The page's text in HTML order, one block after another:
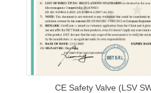
CE Safety Valve (LSV